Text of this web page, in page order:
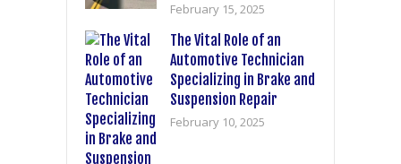
February 15, 2025
The Vital Role of an
Automotive Technician
Specializing in Brake and
Suspension Repair
February 10, 2025